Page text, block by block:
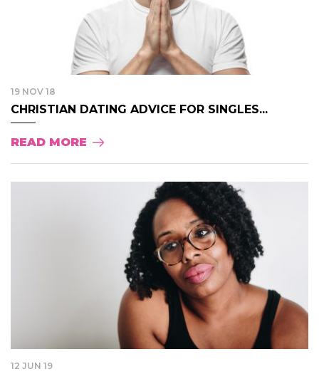
19 NOV 18
CHRISTIAN DATING ADVICE FOR SINGLES...
READ MORE
12 JUN 19